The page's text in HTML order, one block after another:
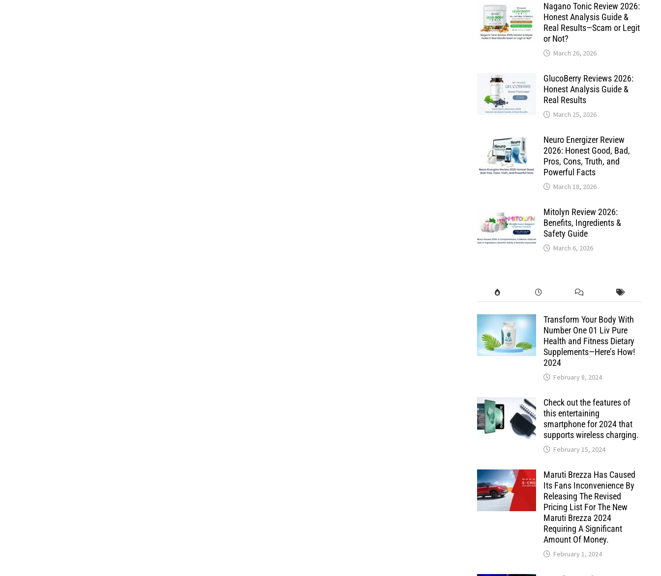
Nagano Tonic Review 2026:
Honest Analysis Guide &
Real Results—Scam or Legit
or Not?
March 26, 2026
GlucoBerry Reviews 2026:
Honest Analysis Guide &
Real Results
March 25, 2026
Neuro Energizer Review
2026: Honest Good, Bad,
Pros, Cons, Truth, and
Powerful Facts
March 18, 2026
Mitolyn Review 2026:
Benefits, Ingredients &
Safety Guide
March 6, 2026
Transform Your Body With
Number One 01 Liv Pure
Health and Fitness Dietary
Supplements—Here’s How!
2024
February 8, 2024
Check out the features of
this entertaining
smartphone for 2024 that
supports wireless charging.
February 15, 2024
Maruti Brezza Has Caused
Its Fans Inconvenience By
Releasing The Revised
Pricing List For The New
Maruti Brezza 2024
Requiring A Significant
Amount Of Money.
February 1, 2024